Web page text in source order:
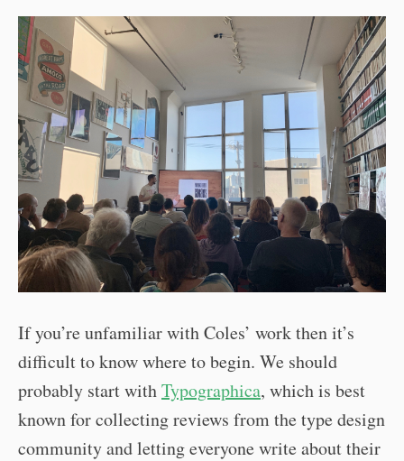
If you’re unfamiliar with Coles’ work then it’s
difficult to know where to begin. We should
probably start withTypographica, which is best
known for collecting reviews from the type design
community and letting everyone write about their